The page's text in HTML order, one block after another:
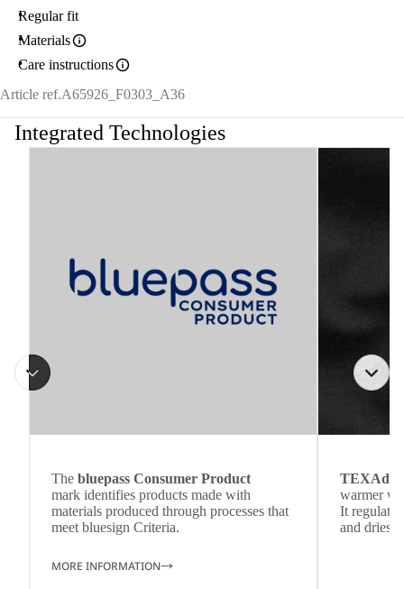
Regular fit
Materials
Care instructions
Article ref.A65926_F0303_A36
Integrated Technologies
The bluepass Consumer Product
mark identifies products made with
materials produced through processes that
meet bluesign Criteria.
MORE INFORMATION
TEXAdri
warmer
It
and dries